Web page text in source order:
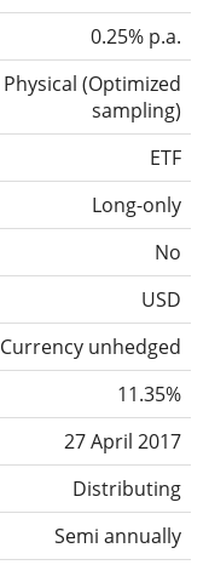
0.25% p.a.
Physical (Optimized
sampling)
ETF
Long-only
No
USD
Currency unhedged
11.35%
27 April 2017
Distributing
Semi annually